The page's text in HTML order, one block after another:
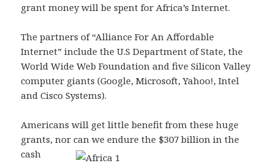
grant money will be spent for Africa’s Internet.
The partners of “Alliance For An Affordable
Internet” include the U.S Department of State, the
World Wide Web Foundation and five Silicon Valley
computer giants (Google, Microsoft, Yahoo!, Intel
and Cisco Systems).
Americans will get little benefit from these huge
grants, nor can we endure the $307 billion in the
cash